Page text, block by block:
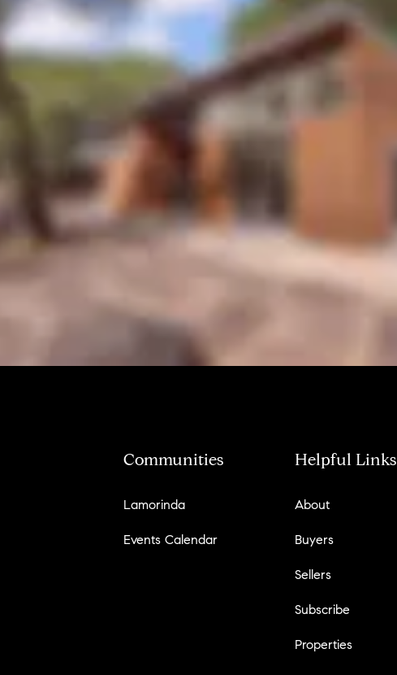
Communities
Lamorinda
Events Calendar
Helpful Links
About
Buyers
Sellers
Subscribe
Properties